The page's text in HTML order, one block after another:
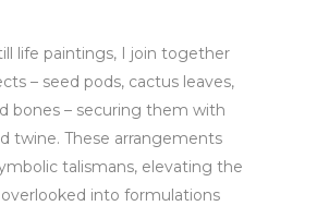
life paintings, I join together
– seed pods, cactus leaves,
bones – securing them with
twine. These arrangements
talismans, elevating the
into formulations